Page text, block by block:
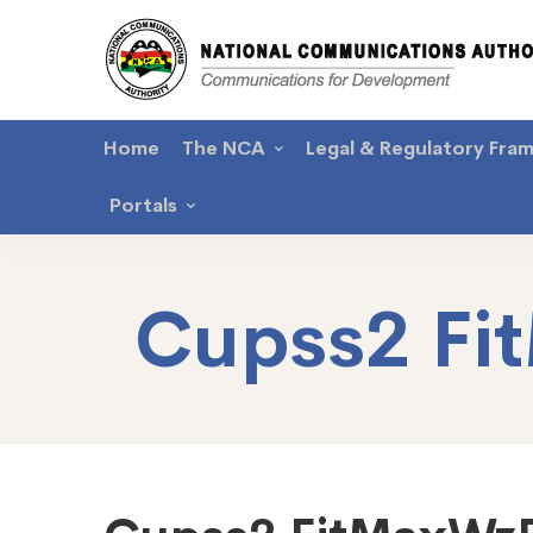
Home The NCA Legal & Regulatory
Portals
Cupss2